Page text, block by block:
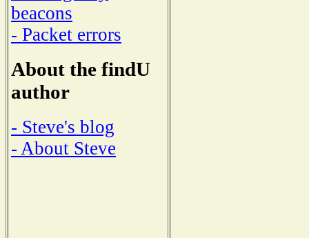
beacons
- Packet errors
About the findU
author
- Steve's blog
- About Steve